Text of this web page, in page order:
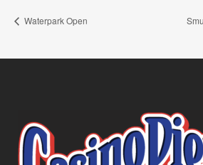
Waterpark Open